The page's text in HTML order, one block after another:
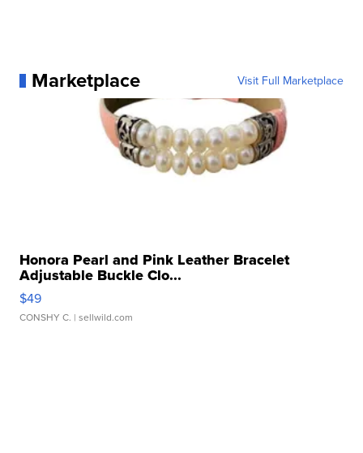
Marketplace Visit Full Marketplace
Honora Pearl and Pink Leather Bracelet
Adjustable Buckle Clo...
$49
CONSHY C. | sellwild.com